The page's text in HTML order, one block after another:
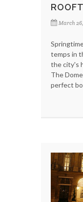
March 26,
temps in
the city's
The
perfect